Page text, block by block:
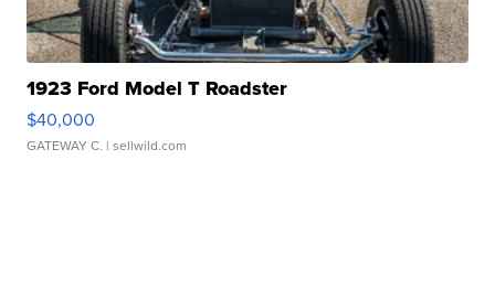
1923 Ford Model T Roadster
$40,000
GATEWAY C. | sellwild.com